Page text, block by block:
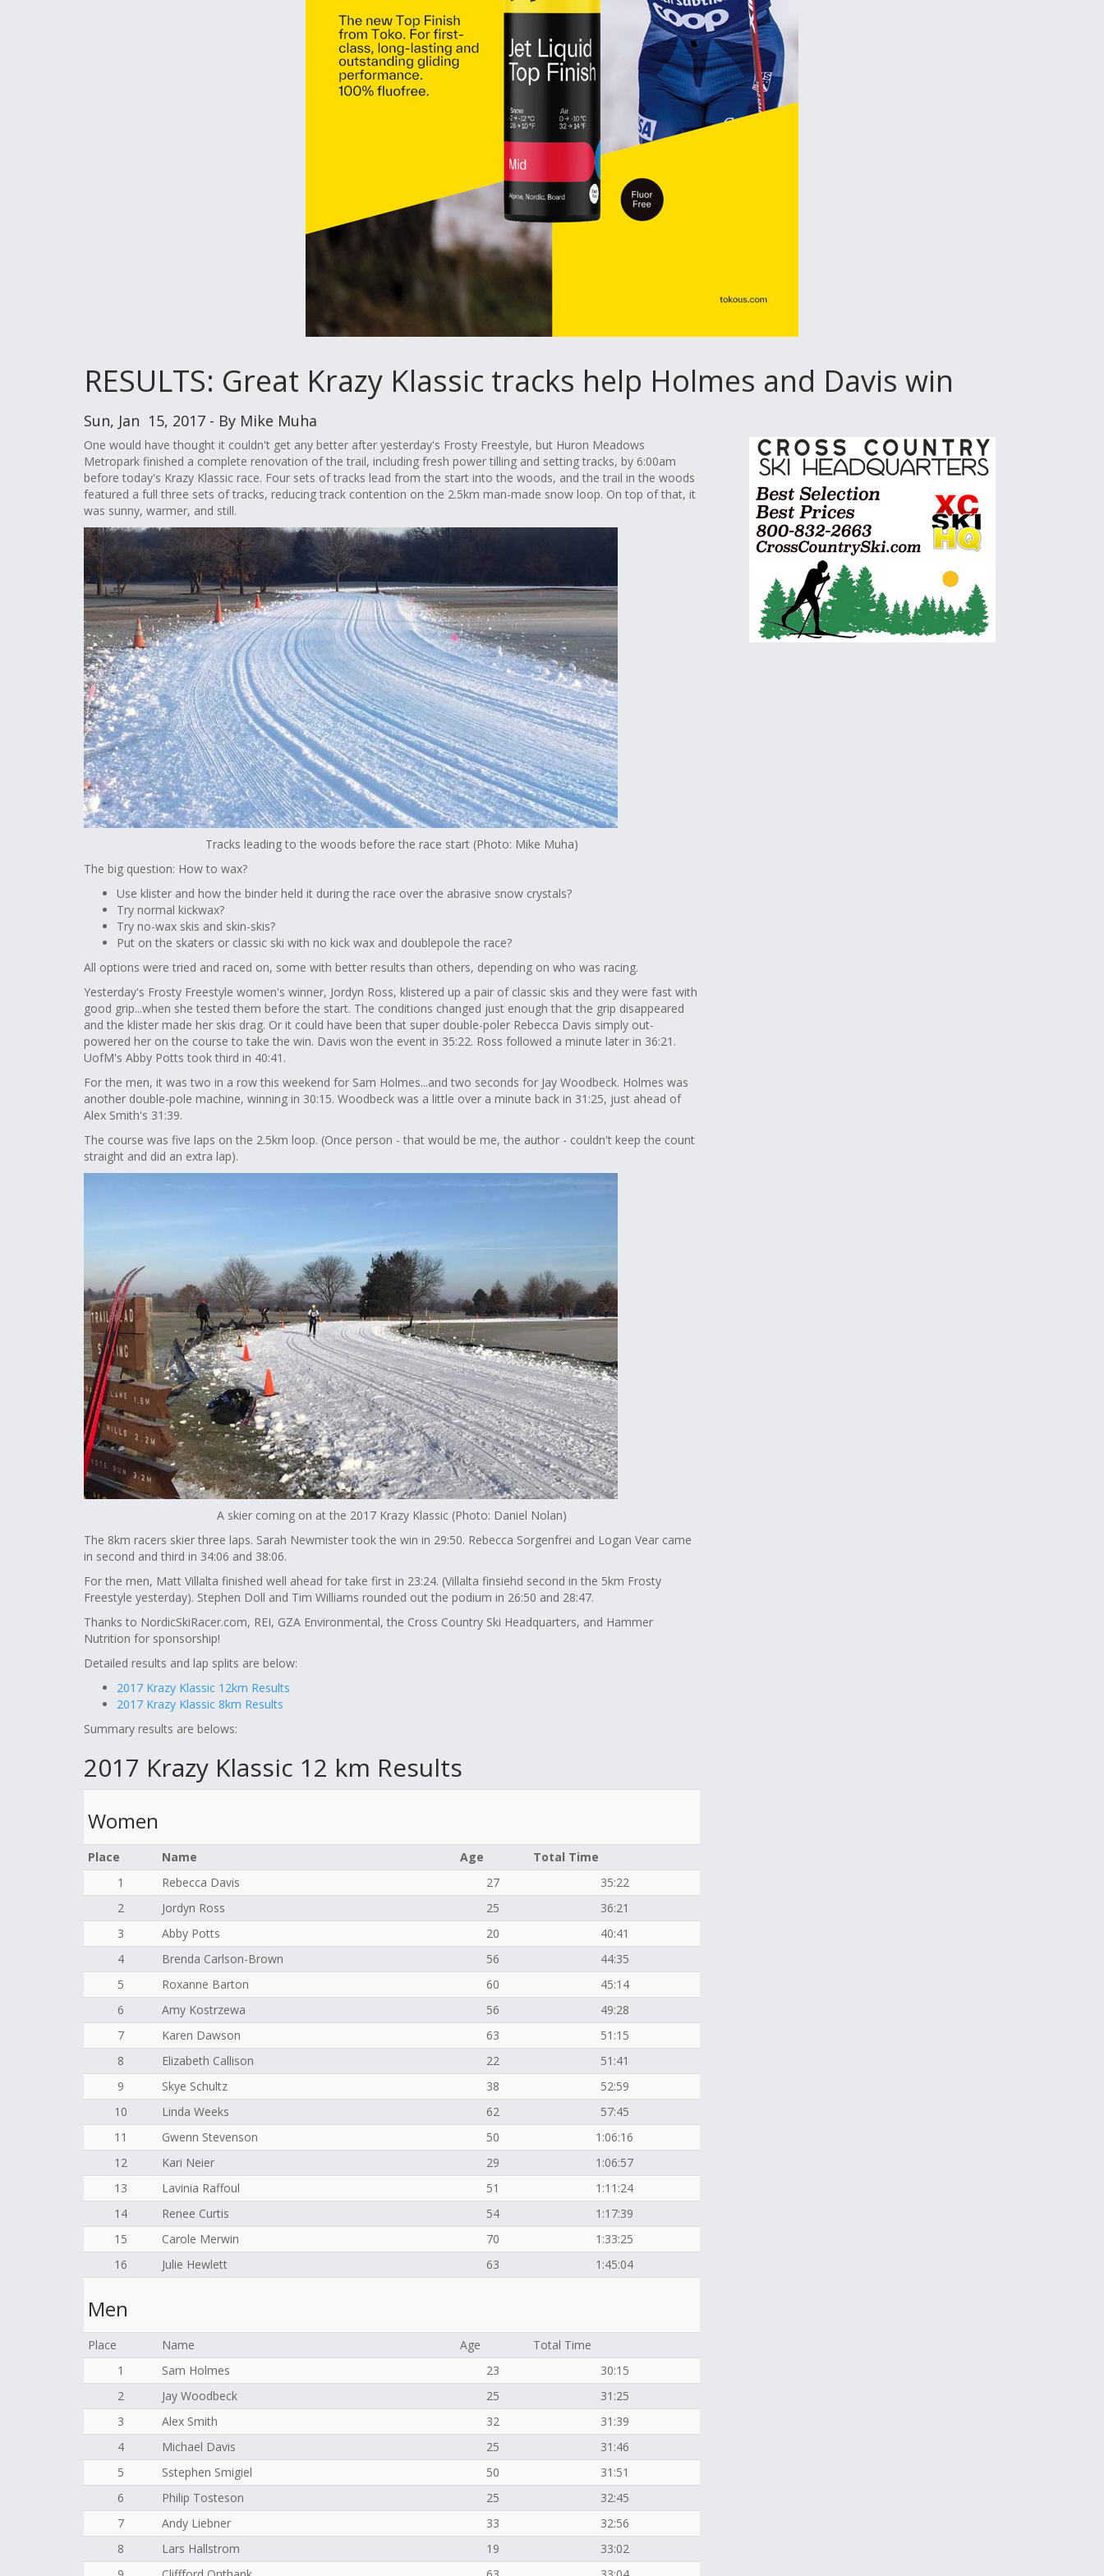
RESULTS: Great Krazy Klassic tracks help Holmes and Davis win
Sun, Jan 15, 2017 - By Mike Muha
One would have thought it couldn't get any better after yesterday's Frosty Freestyle, but Huron Meadows
Metropark finished a complete renovation of the trail, including fresh power tilling and setting tracks, by 6:00am
before today's Krazy Klassic race. Four sets of tracks lead from the start into the woods, and the trail in the woods
featured a full three sets of tracks, reducing track contention on the 2.5km man-made snow loop. On top of that, it
was sunny, warmer, and still.
Tracks leading to the woods before the race start (Photo: Mike Muha)
The big question: How to wax?
Use klister and how the binder held it during the race over the abrasive snow crystals?
Try normal kickwax?
Try no-wax skis and skin-skis?
Put on the skaters or classic ski with no kick wax and doublepole the race?
All options were tried and raced on, some with better results than others, depending on who was racing.
Yesterday's Frosty Freestyle women's winner, Jordyn Ross, klistered up a pair of classic skis and they were fast with
good grip...when she tested them before the start. The conditions changed just enough that the grip disappeared
and the klister made her skis drag. Or it could have been that super double-poler Rebecca Davis simply out-
powered her on the course to take the win. Davis won the event in 35:22. Ross followed a minute later in 36:21.
UofM's Abby Potts took third in 40:41.
For the men, it was two in a row this weekend for Sam Holmes...and two seconds for Jay Woodbeck. Holmes was
another double-pole machine, winning in 30:15. Woodbeck was a little over a minute back in 31:25, just ahead of
Alex Smith's 31:39.
The course was five laps on the 2.5km loop. (Once person - that would be me, the author - couldn't keep the count
straight and did an extra lap).
A skier coming on at the 2017 Krazy Klassic (Photo: Daniel Nolan)
The 8km racers skier three laps. Sarah Newmister took the win in 29:50. Rebecca Sorgenfrei and Logan Vear came
in second and third in 34:06 and 38:06.
For the men, Matt Villalta finished well ahead for take first in 23:24. (Villalta finsiehd second in the 5km Frosty
Freestyle yesterday). Stephen Doll and Tim Williams rounded out the podium in 26:50 and 28:47.
Thanks to NordicSkiRacer.com, REI, GZA Environmental, the Cross Country Ski Headquarters, and Hammer
Nutrition for sponsorship!
Detailed results and lap splits are below:
2017 Krazy Klassic 12km Results
2017 Krazy Klassic 8km Results
Summary results are belows:
2017 Krazy Klassic 12 km Results
Women
Place Name Age
Total Time
1
Rebecca Davis 27
35:22
2
Jordyn Ross 25
36:21
3
Abby Potts 20
40:41
4
Brenda Carlson-Brown 56
44:35
5
Roxanne Barton 60
45:14
6
Amy Kostrzewa 56
49:28
7
Karen Dawson 63
51:15
8
Elizabeth Callison 22
51:41
9
Skye Schultz 38
52:59
10
Linda Weeks 62
57:45
11
Gwenn Stevenson 50
1:06:16
12
Kari Neier 29
1:06:57
13
Lavinia Raffoul 51
1:11:24
14
Renee Curtis 54
1:17:39
15
Carole Merwin 70
1:33:25
16
Julie Hewlett 63 1:45:04
Men
Place Name Age
Total Time
1
Sam Holmes 23
30:15
2
Jay Woodbeck 25
31:25
3
Alex Smith 32
31:39
4
Michael Davis 25
31:46
5
Sstephen Smigiel 50
31:51
6
Philip Tosteson 25
32:45
7
Andy Liebner 33
32:56
8
Lars Hallstrom 19
33:02